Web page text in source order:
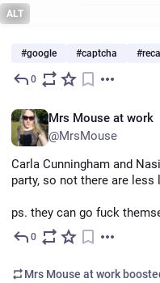
ALT
#google #captcha #
0
Mrs Mouse at work
@MrsMouse
Carla Cunningham and
party, so not there are
ps. they can go fuck
0
Mrs Mouse at work